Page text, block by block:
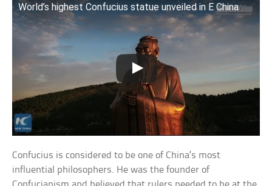
World’s highest Confucius statue unveiled in E China
Confucius is considered to be one of China’s most
influential philosophers. He was the founder of